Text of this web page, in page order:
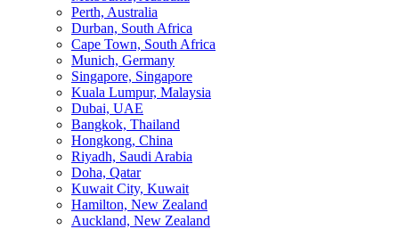
Perth, Australia
Durban, South Africa
Cape Town, South Africa
Munich, Germany
Singapore, Singapore
Kuala Lumpur, Malaysia
Dubai, UAE
Bangkok, Thailand
Hongkong, China
Riyadh, Saudi Arabia
Doha, Qatar
Kuwait City, Kuwait
Hamilton, New Zealand
Auckland, New Zealand